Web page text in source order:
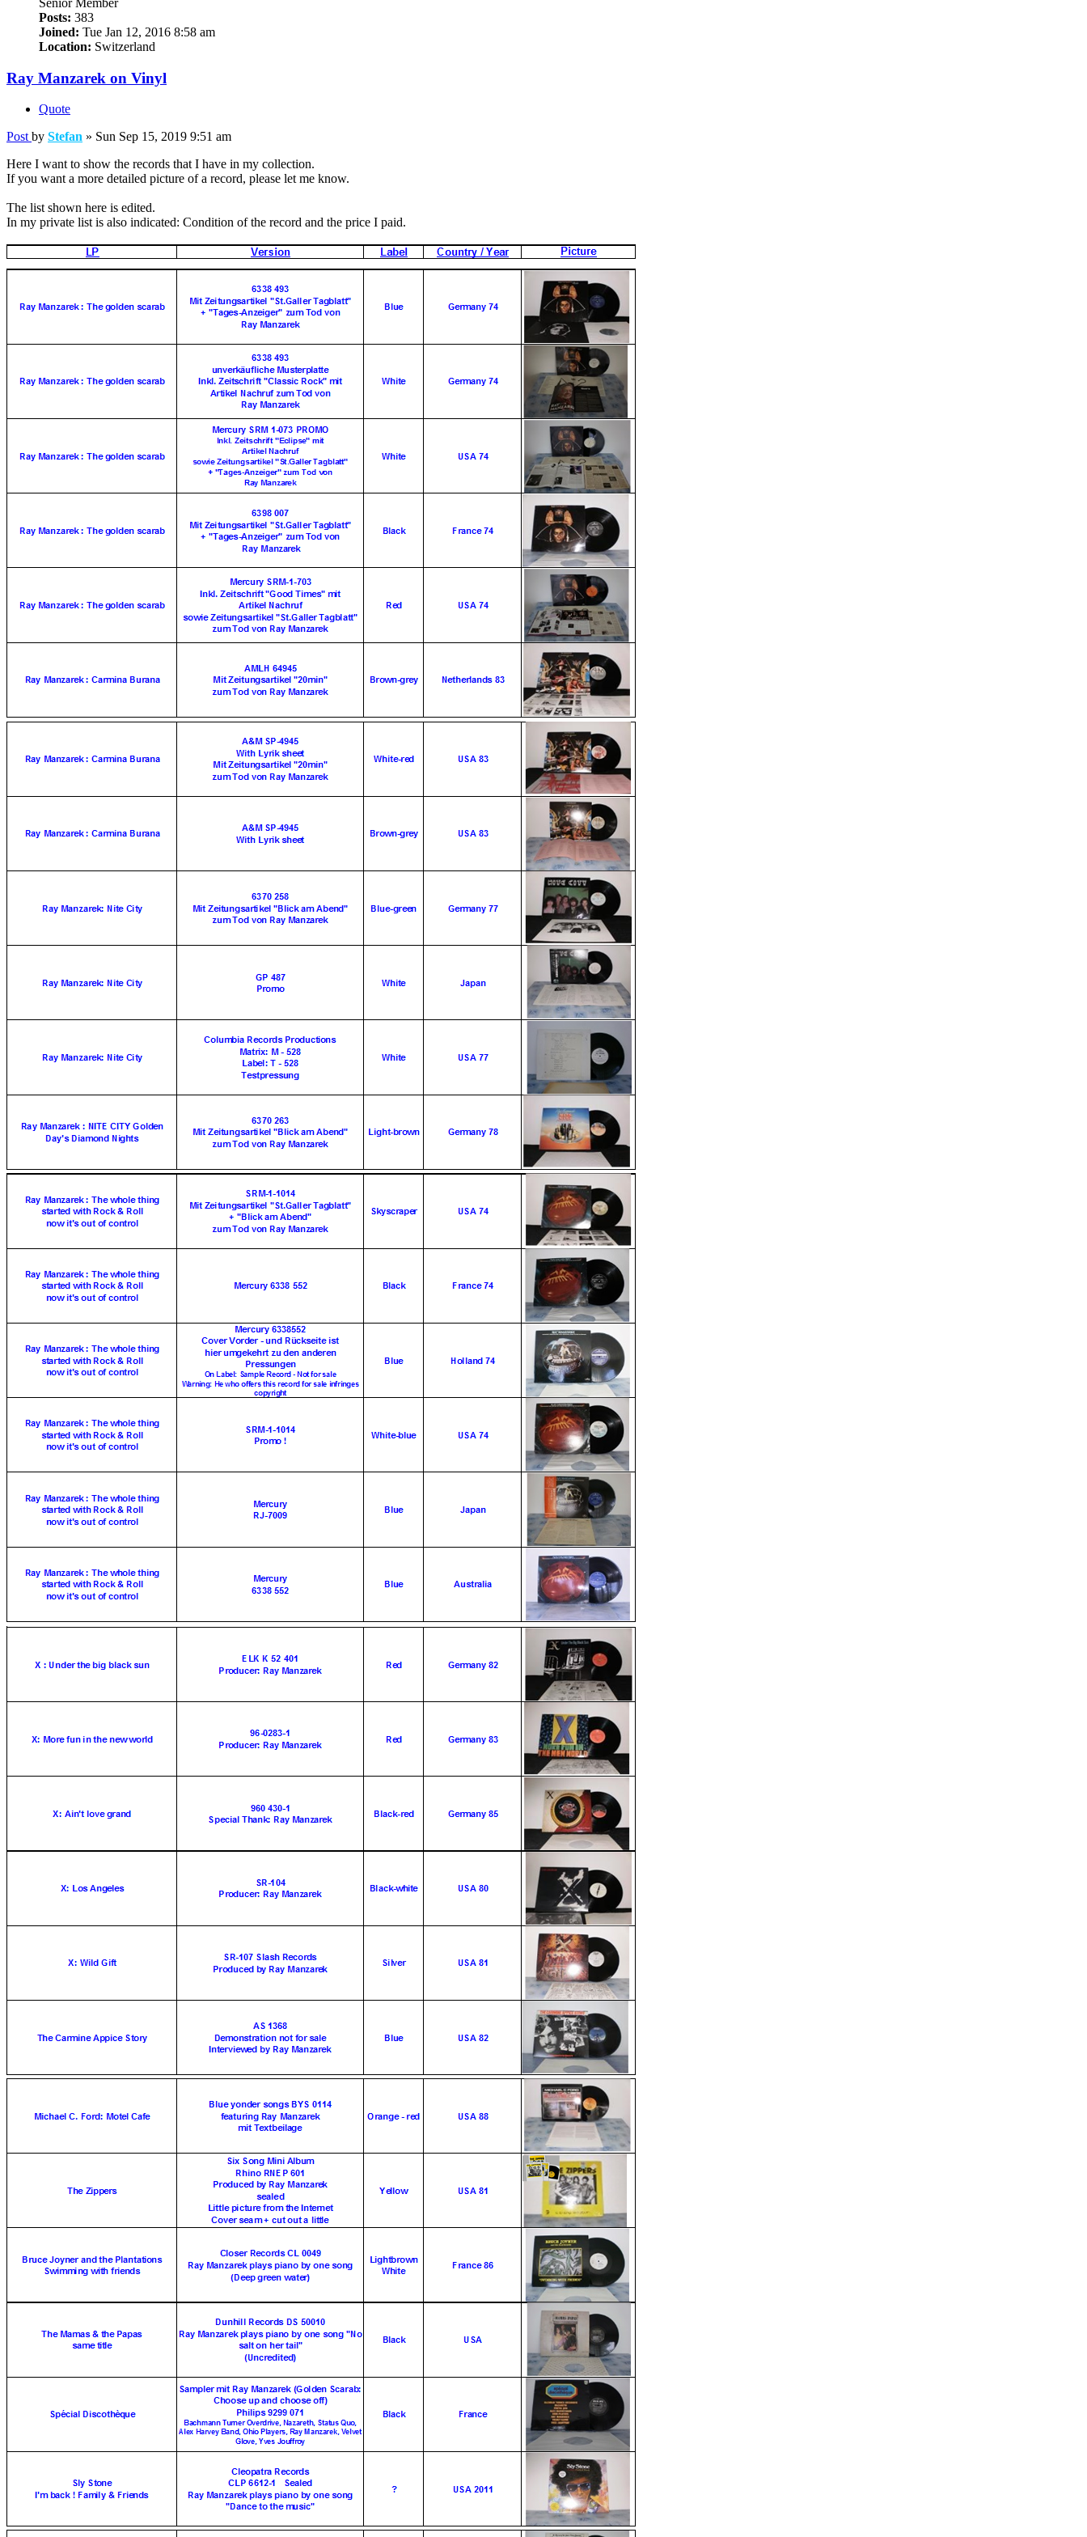
Posts: 383
Joined: Tue Jan 12, 2016 8:58 am
Location: Switzerland
Ray Manzarek on Vinyl
Quote
Post by Stefan » Sun Sep 15, 2019 9:51 am
Here I want to show the records that I have in my collection.
If you want a more detailed picture of a record, please let me know.
The list shown here is edited.
In my private list is also indicated: Condition of the record and the price I paid.